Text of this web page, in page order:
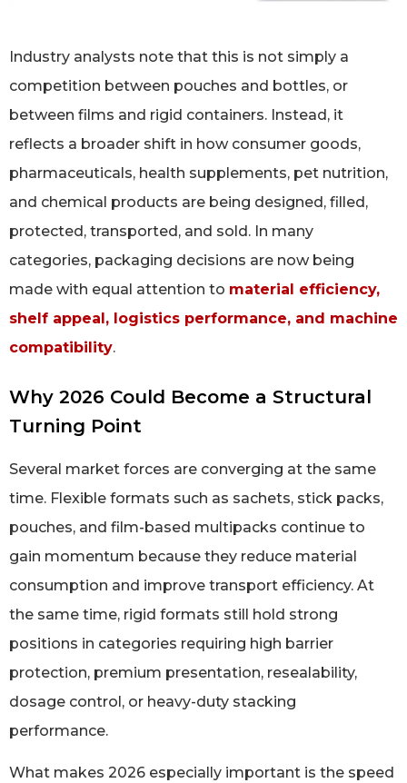
Industry analysts note that this is not simply a
competition between pouches and bottles, or
between films and rigid containers. Instead, it
reflects a broader shift in how consumer goods,
pharmaceuticals, health supplements, pet nutrition,
and chemical products are being designed, filled,
protected, transported, and sold. In many
categories, packaging decisions are now being
made with equal attention to material efficiency,
shelf appeal, logistics performance, and machine
compatibility.
Why 2026 Could Become a Structural
Turning Point
Several market forces are converging at the same
time. Flexible formats such as sachets, stick packs,
pouches, and film-based multipacks continue to
gain momentum because they reduce material
consumption and improve transport efficiency. At
the same time, rigid formats still hold strong
positions in categories requiring high barrier
protection, premium presentation, resealability,
dosage control, or heavy-duty stacking
performance.
What makes 2026 especially important is the speed